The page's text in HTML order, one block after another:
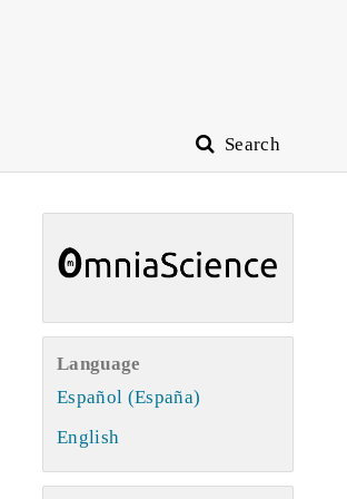
Search
Language
Español (España)
English